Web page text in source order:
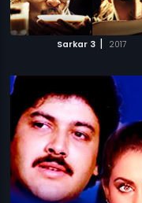
Sarkar 3 | 2017